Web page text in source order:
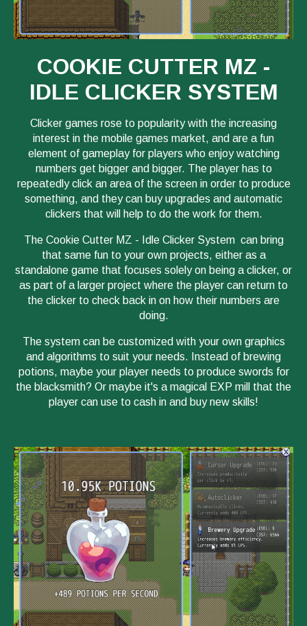
COOKIE CUTTER MZ -
IDLE CLICKER SYSTEM
Clicker games rose to popularity with the increasing
interest in the mobile games market, and are a fun
element of gameplay for players who enjoy watching
numbers get bigger and bigger. The player has to
repeatedly click an area of the screen in order to produce
something, and they can buy upgrades and automatic
clickers that will help to do the work for them.
The Cookie Cutter MZ - Idle Clicker System can bring
that same fun to your own projects, either as a
standalone game that focuses solely on being a clicker, or
as part of a larger project where the player can return to
the clicker to check back in on how their numbers are
doing.
The system can be customized with your own graphics
and algorithms to suit your needs. Instead of brewing
potions, maybe your player needs to produce swords for
the blacksmith? Or maybe it's a magical EXP mill that the
player can use to cash in and buy new skills!